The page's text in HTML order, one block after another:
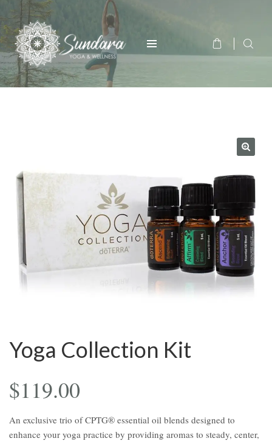
Yoga Collection Kit
$119.00
An exclusive trio ofCPTG® essential oil blends designed to
enhance your yoga practice by providing aromas to steady, center,